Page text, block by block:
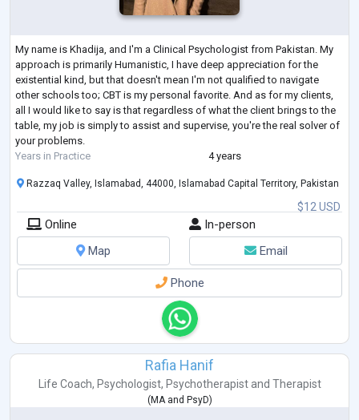
My name is Khadija, and I'm a Clinical Psychologist from Pakistan. My
approach is primarily Humanistic, I have deep appreciation for the
existential kind, but that doesn't mean I'm not qualified to navigate
other schools too; CBT is my personal favorite. And as for my clients,
all I would like to say is that regardless of what the client brings to the
table, my job is simply to assist and supervise, you're the real solver of
your problems.
Years in Practice
4 years
$12 USD
Razzaq Valley, Islamabad, 44000, Islamabad Capital Territory, Pakistan
Online
In-person
Map
Email
Phone
Rafia Hanif
Life Coach, Psychologist, Psychotherapistand Therapist
( MAand PsyD)